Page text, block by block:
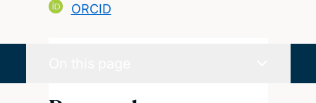
ORCID